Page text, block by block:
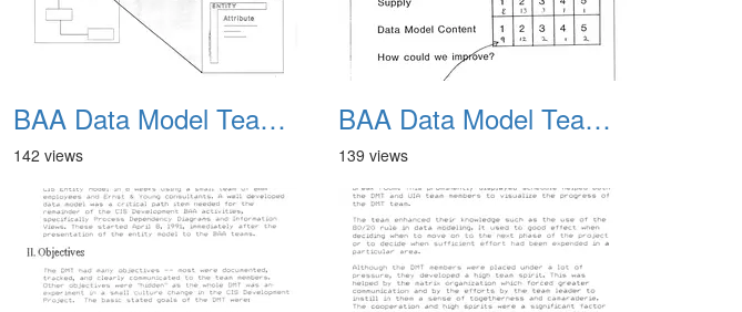
BAA Data Model Team 15
142 views
BAA Data Model Team 16
139 views